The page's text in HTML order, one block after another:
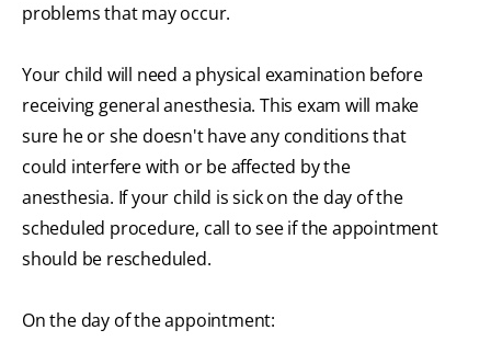
problems that may occur.
Your child will need a physical examination before
receiving general anesthesia. This exam will make
sure he or she doesn't have any conditions that
could interfere with or be affected by the
anesthesia. If your child is sick on the day of the
scheduled procedure, call to see if the appointment
should be rescheduled.
On the day of the appointment: